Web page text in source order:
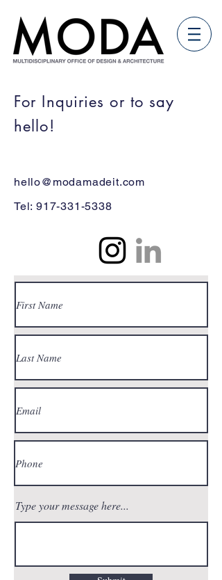
For Inquiries or to say
hello!
hello@modamadeit.com
Tel: 917-331-5338
Type your message here...